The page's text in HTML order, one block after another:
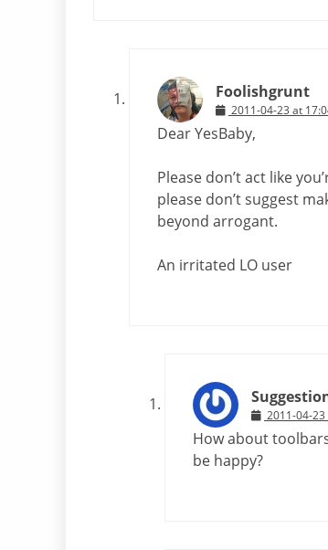
Foolishgrunt
2011-04-23 at
Dear YesBaby,
Please don’t act like
please don’t suggest
beyond arrogant.
An irritated LO user
2011-04-23
How about
be happy?